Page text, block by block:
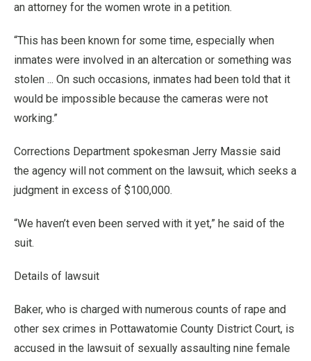
an attorney for the women wrote in a petition.
“This has been known for some time, especially when
inmates were involved in an altercation or something was
stolen ... On such occasions, inmates had been told that it
would be impossible because the cameras were not
working.”
Corrections Department spokesman Jerry Massie said
the agency will not comment on the lawsuit, which seeks a
judgment in excess of $100,000.
“We haven’t even been served with it yet,” he said of the
suit.
Details of lawsuit
Baker, who is charged with numerous counts of rape and
other sex crimes in Pottawatomie County District Court, is
accused in the lawsuit of sexually assaulting nine female